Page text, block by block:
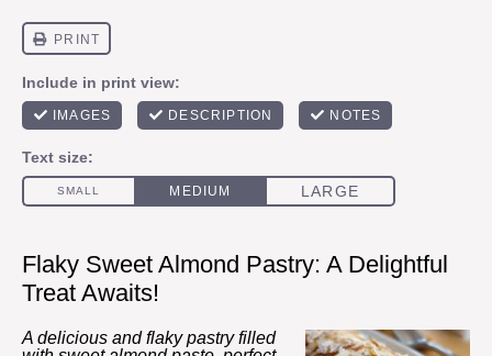
Flaky Sweet Almond Pastry: A Delightful
Treat Awaits!
A delicious and flaky pastry filled